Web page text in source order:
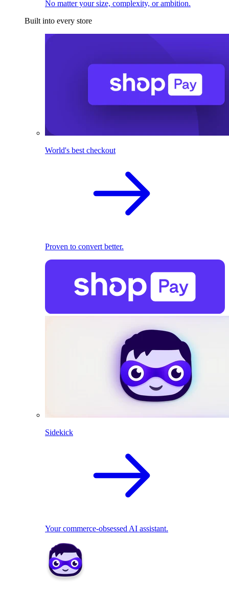
No matter your size, complexity, or ambition.
Built into every store
World's best checkout
Proven to convert better.
Sidekick
Your commerce-obsessed AI assistant.